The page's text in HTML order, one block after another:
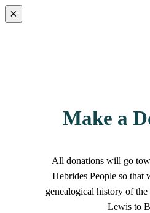
×
Make a
All donations will go
Hebrides People so that
genealogical history of
Lewis to